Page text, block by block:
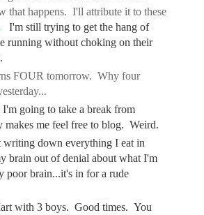
that happens. I'll attribute it to these
I'm still trying to get the hang of
running without choking on their
FOUR tomorrow. Why four
going to take a break from
makes me feel free to blog. Weird.
writing down everything I eat in
brain out of denial about what I'm
poor brain...it's in for a rude
with 3 boys. Good times. You